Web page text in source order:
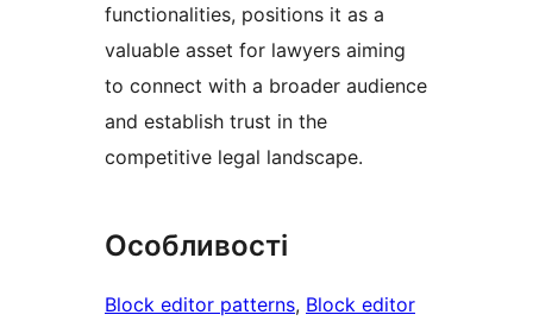
functionalities, positions it as a
valuable asset for lawyers aiming
to connect with a broader audience
and establish trust in the
competitive legal landscape.
Особливості
Block editor patterns, Block editor